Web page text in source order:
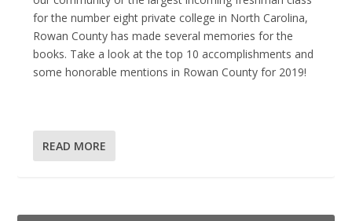
for the number eight private college in North Carolina,
Rowan County has made several memories for the
books. Take a look at the top 10 accomplishments and
some honorable mentions in Rowan County for 2019!
READ MORE